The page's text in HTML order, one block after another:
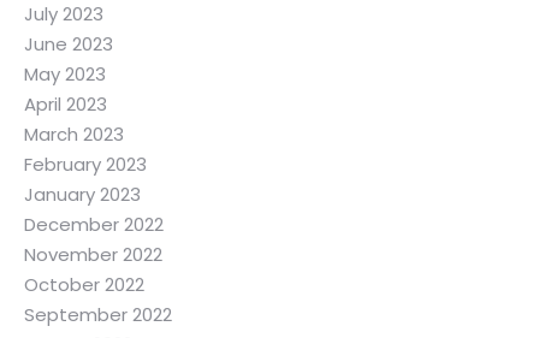
July 2023
June 2023
May 2023
April 2023
March 2023
February 2023
January 2023
December 2022
November 2022
October 2022
September 2022